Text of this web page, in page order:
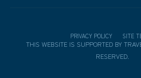
PRIVACY POLICY SITE
THIS WEBSITE IS SUPPORTED BY
RESERVED.